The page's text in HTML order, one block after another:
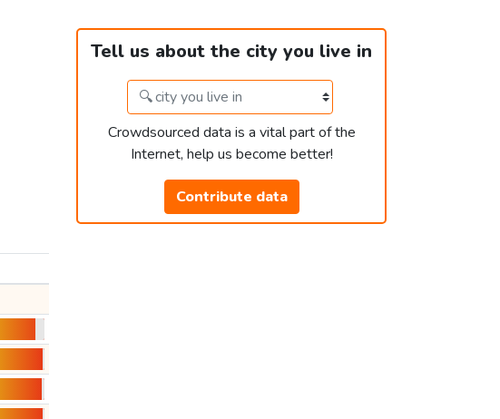
Tell us about the city you live in
Crowdsourced data is a vital part of the
Internet, help us become better!
Contribute data